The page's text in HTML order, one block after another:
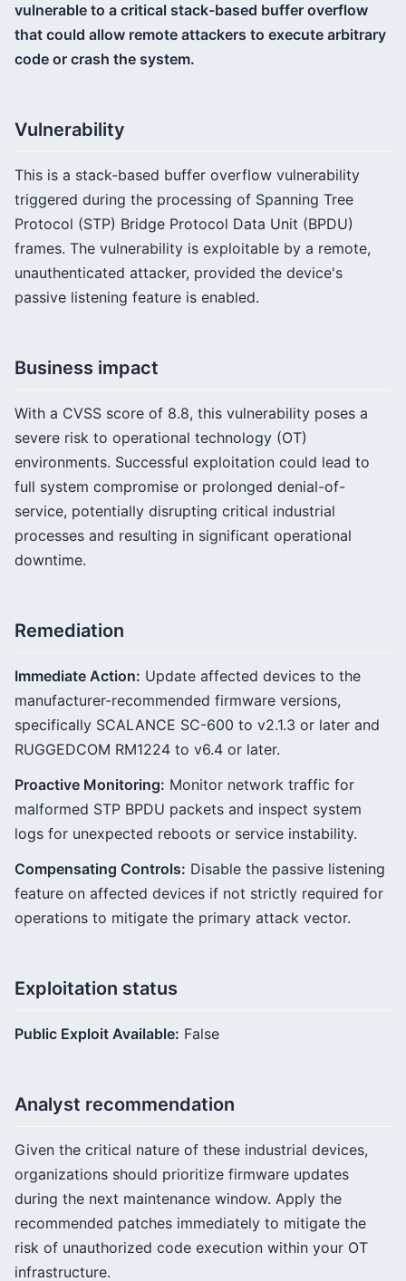
vulnerable to a critical stack-based buffer overflow
that could allow remote attackers to execute arbitrary
code or crash the system.
Vulnerability
This is a stack-based buffer overflow vulnerability
triggered during the processing of Spanning Tree
Protocol (STP) Bridge Protocol Data Unit (BPDU)
frames. The vulnerability is exploitable by a remote,
unauthenticated attacker, provided the device's
passive listening feature is enabled.
Business impact
With a CVSS score of 8.8, this vulnerability poses a
severe risk to operational technology (OT)
environments. Successful exploitation could lead to
full system compromise or prolonged denial-of-
service, potentially disrupting critical industrial
processes and resulting in significant operational
downtime.
Remediation
Immediate Action: Update affected devices to the
manufacturer-recommended firmware versions,
specifically SCALANCE SC-600 to v2.1.3 or later and
RUGGEDCOM RM1224 to v6.4 or later.
Proactive Monitoring: Monitor network traffic for
malformed STP BPDU packets and inspect system
logs for unexpected reboots or service instability.
Compensating Controls: Disable the passive listening
feature on affected devices if not strictly required for
operations to mitigate the primary attack vector.
Exploitation status
Public Exploit Available: False
Analyst recommendation
Given the critical nature of these industrial devices,
organizations should prioritize firmware updates
during the next maintenance window. Apply the
recommended patches immediately to mitigate the
risk of unauthorized code execution within your OT
infrastructure.